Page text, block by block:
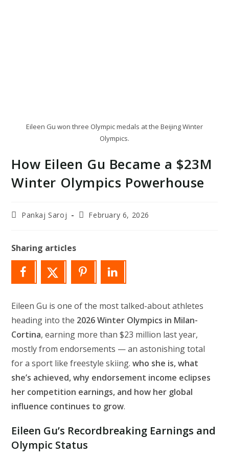
Eileen Gu won three Olympic medals at the Beijing Winter
Olympics.
How Eileen Gu Became a $23M
Winter Olympics Powerhouse
PostPankaj Saroj
PostFebruary 6, 2026
Sharing articles
Eileen Gu is one of the most talked-about athletes
heading into the 2026 Winter Olympics in Milan-
Cortina, earning more than $23 million last year,
mostly from endorsements — an astonishing total
for a sport like freestyle skiing.who she is, what
she’s achieved, why endorsement income eclipses
her competition earnings, and how her global
influence continues to grow.
Eileen Gu’s Recordbreaking Earnings and
Olympic Status